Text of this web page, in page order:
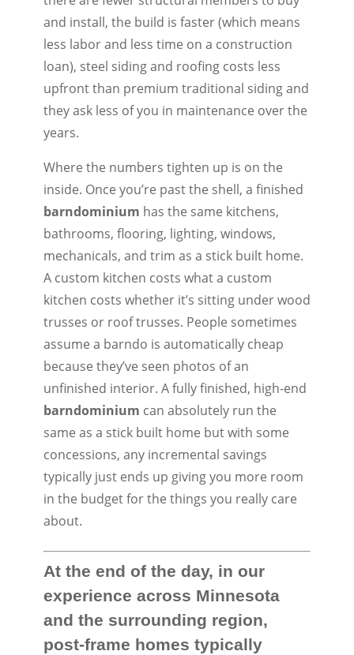
and install, the build is faster (which means
less labor and less time on a construction
loan), steel siding and roofing costs less
upfront than premium traditional siding and
they ask less of you in maintenance over the
years.
Where the numbers tighten up is on the
inside. Once you’re past the shell, a finished
barndominium has the same kitchens,
bathrooms, flooring, lighting, windows,
mechanicals, and trim as a stick built home.
A custom kitchen costs what a custom
kitchen costs whether it’s sitting under wood
trusses or roof trusses. People sometimes
assume a barndo is automatically cheap
because they’ve seen photos of an
unfinished interior. A fully finished, high-end
barndominium can absolutely run the
same as a stick built home but with some
concessions, any incremental savings
typically just ends up giving you more room
in the budget for the things you really care
about.
At the end of the day, in our
experience across Minnesota
and the surrounding region,
post-frame homes typically